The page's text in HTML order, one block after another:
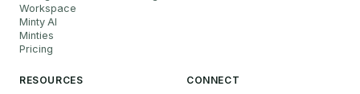
Workspace
Minty AI
Minties
Pricing
RESOURCES
CONNECT